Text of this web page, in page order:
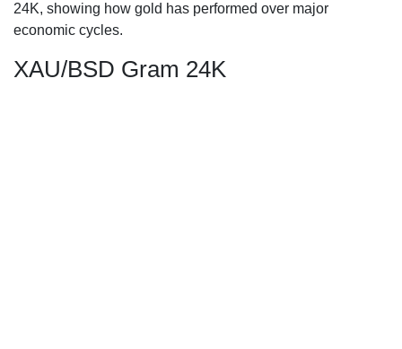
24K, showing how gold has performed over major
economic cycles.
XAU/BSD Gram 24K